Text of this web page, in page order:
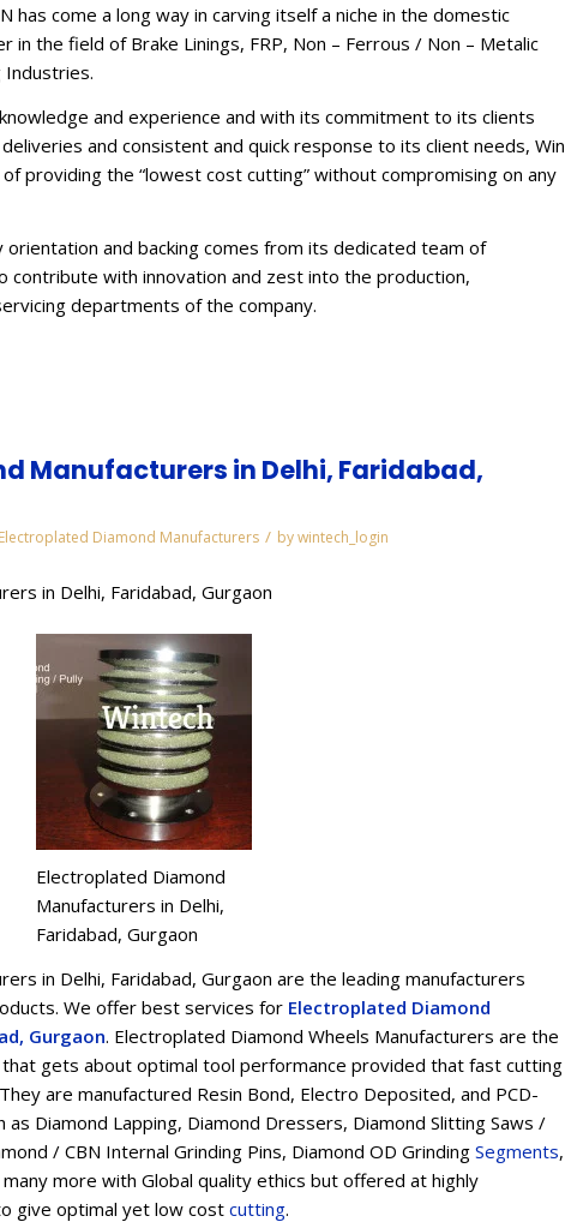
has come a long way in carving itself a niche in the domestic
in the field of Brake Linings, FRP, Non – Ferrous / Non – Metalic
Industries.
and experience and with its commitment to its clients
and consistent and quick response to its client needs, Win
providing the “lowest cost cutting” without compromising on any
orientation and backing comes from its dedicated team of
contribute with innovation and zest into the production,
departments of the company.
Manufacturers in Delhi, Faridabad,
Electroplated Diamond Manufacturers / bywintech_login
in Delhi, Faridabad, Gurgaon
Electroplated Diamond
Manufacturers in Delhi,
Faridabad, Gurgaon
in Delhi, Faridabad, Gurgaon are the leading manufacturers
We offer best services for Electroplated Diamond
Gurgaon. Electroplated Diamond Wheels Manufacturers are the
gets about optimal tool performance provided that fast cutting
are manufactured Resin Bond, Electro Deposited, and PCD-
as Diamond Lapping, Diamond Dressers, Diamond Slitting Saws /
/ CBN Internal Grinding Pins, Diamond OD Grinding Segments,
more with Global quality ethics but offered at highly
give optimal yet low cost cutting.